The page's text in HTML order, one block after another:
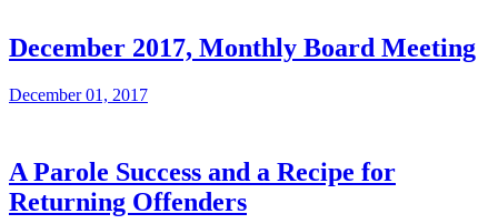
December 2017, Monthly Board Meeting
December 01, 2017
A Parole Success and a Recipe for
Returning Offenders